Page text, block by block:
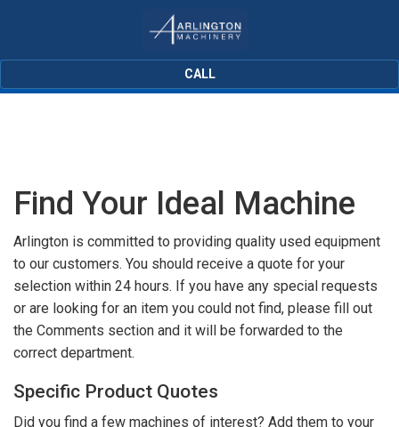
CALL
Find Your Ideal Machine
Arlington is committed to providing quality used equipment
to our customers. You should receive a quote for your
selection within 24 hours. If you have any special requests
or are looking for an item you could not find, please fill out
the Comments section and it will be forwarded to the
correct department.
Specific Product Quotes
Did you find a few machines of interest? Add them to your